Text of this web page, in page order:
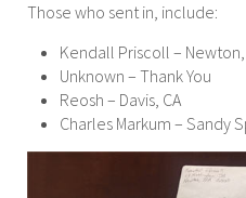
Those who sent in, include:
Kendall Priscoll – Newton,
Unknown – Thank You
Reosh – Davis, CA
Charles Markum – Sandy